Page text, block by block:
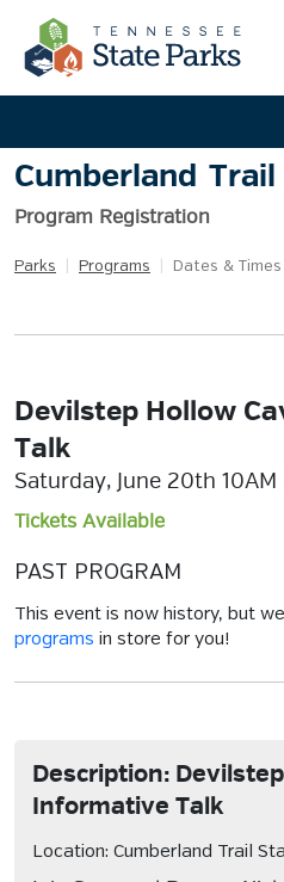
Cumberland
Program Registration
Parks Programs Dates & Times
Devilstep Hollow
Talk
Saturday, June 20th 10AM
Tickets Available
PAST PROGRAM
This event is now history, but
programs in store for you!
Description:
Informative Talk
Location: Cumberland Trail